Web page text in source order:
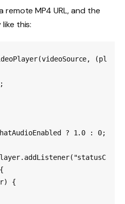
remote MP4 URL, and the
this:
(pl